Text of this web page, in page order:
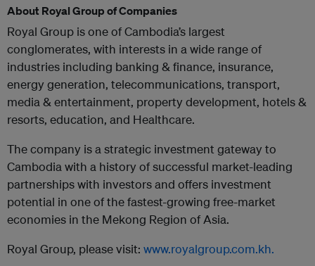
About Royal Group of Companies
Royal Group is one of Cambodia’s largest
conglomerates, with interests in a wide range of
industries including banking & finance, insurance,
energy generation, telecommunications, transport,
media & entertainment, property development, hotels &
resorts, education, and Healthcare.
The company is a strategic investment gateway to
Cambodia with a history of successful market-leading
partnerships with investors and offers investment
potential in one of the fastest-growing free-market
economies in the Mekong Region of Asia.
Royal Group, please visit: www.royalgroup.com.kh.